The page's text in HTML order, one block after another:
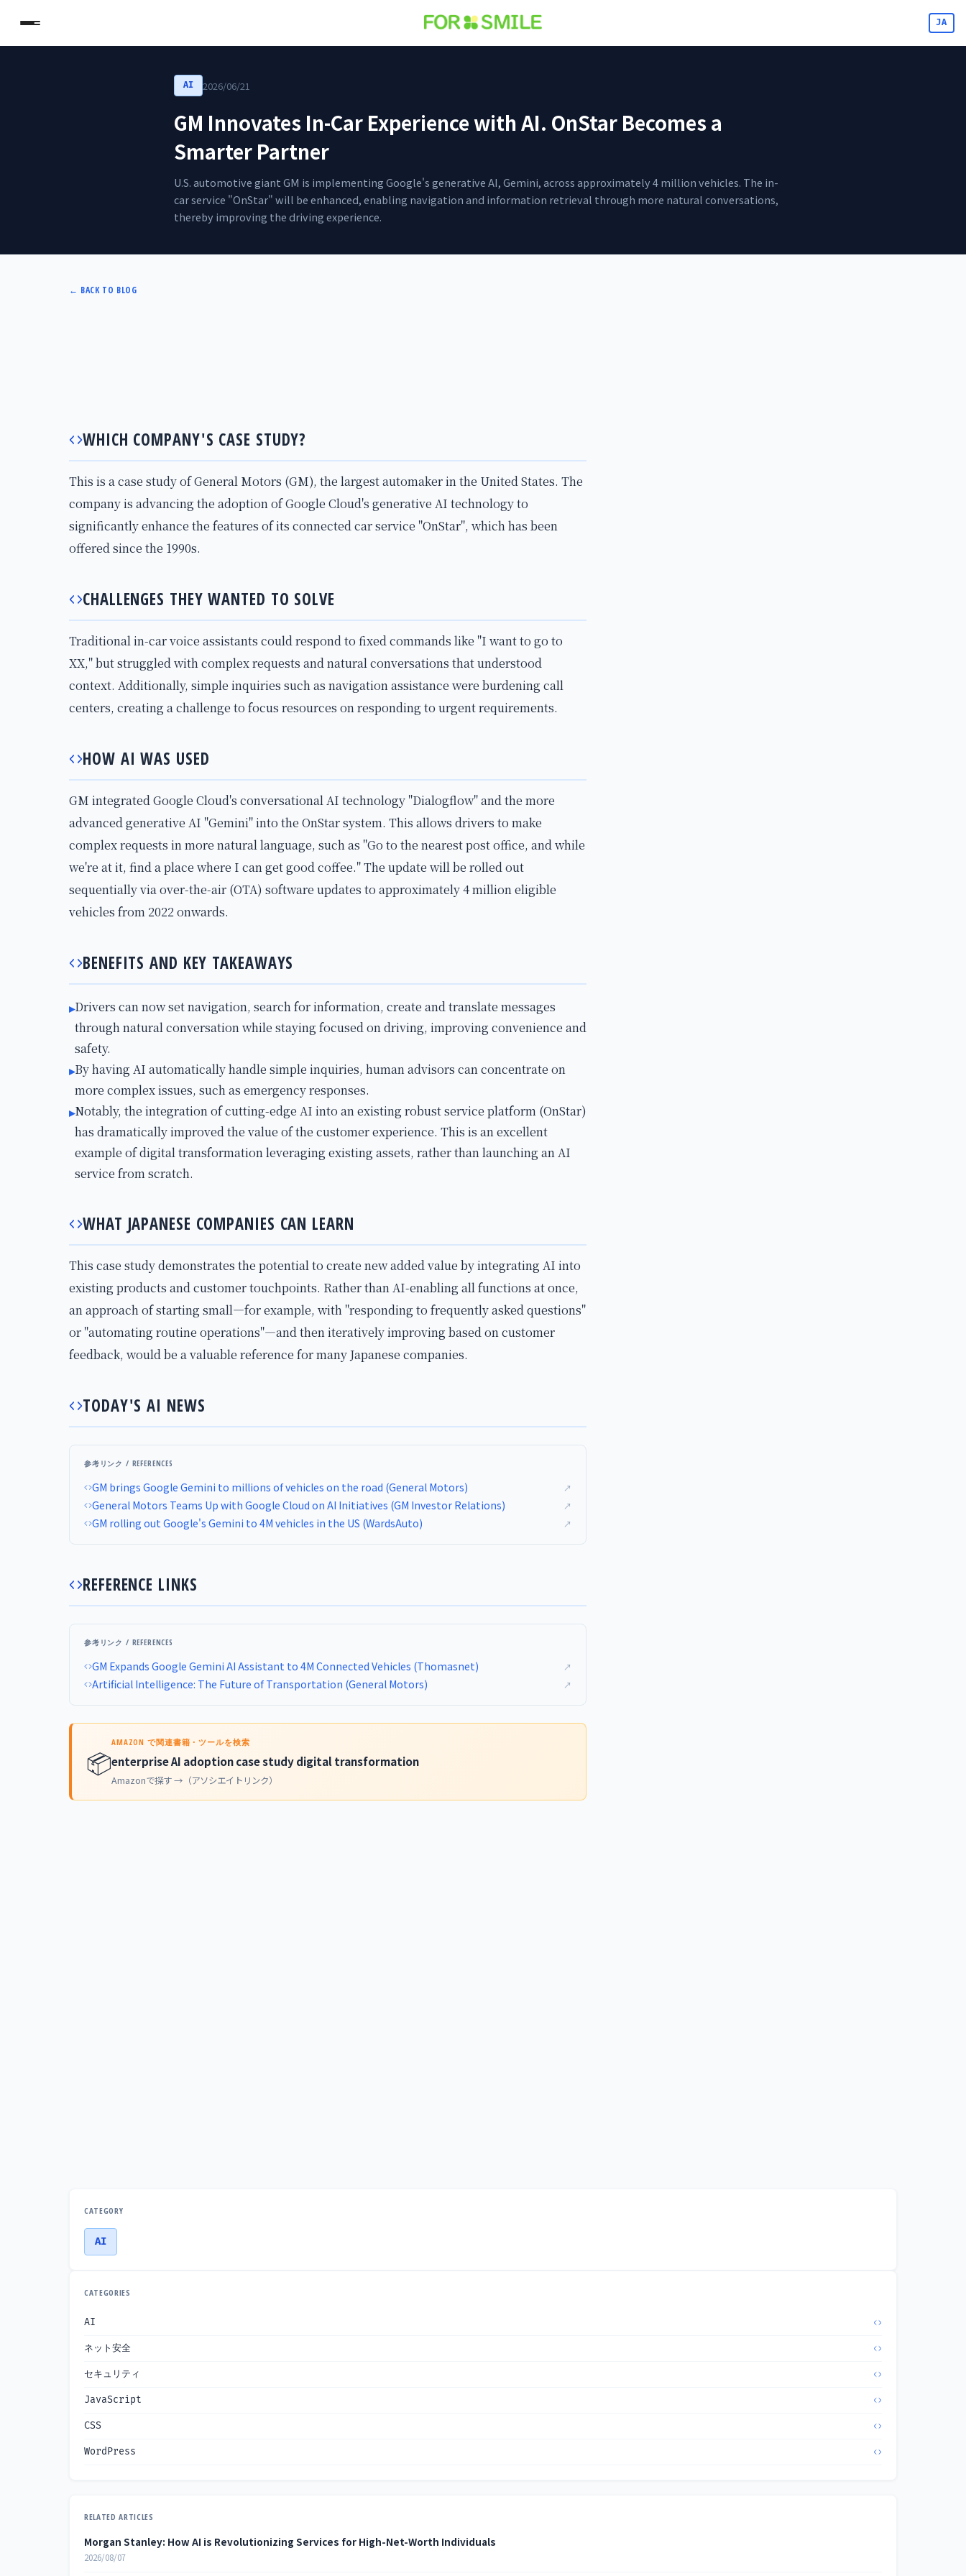
JA
AI 2026/06/21
GM Innovates In-Car Experience with AI. OnStar Becomes a
Smarter Partner
U.S. automotive giant GM is implementing Google's generative AI, Gemini, across approximately 4 million vehicles. The in-
car service "OnStar" will be enhanced, enabling navigation and information retrieval through more natural conversations,
thereby improving the driving experience.
← BACK TO BLOG
WHICH COMPANY'S CASE STUDY?
This is a case study of General Motors (GM), the largest automaker in the United States. The
company is advancing the adoption of Google Cloud's generative AI technology to
significantly enhance the features of its connected car service "OnStar", which has been
offered since the 1990s.
CHALLENGES THEY WANTED TO SOLVE
Traditional in-car voice assistants could respond to fixed commands like "I want to go to
XX," but struggled with complex requests and natural conversations that understood
context. Additionally, simple inquiries such as navigation assistance were burdening call
centers, creating a challenge to focus resources on responding to urgent requirements.
HOW AI WAS USED
GM integrated Google Cloud's conversational AI technology "Dialogflow" and the more
advanced generative AI "Gemini" into the OnStar system. This allows drivers to make
complex requests in more natural language, such as "Go to the nearest post office, and while
we're at it, find a place where I can get good coffee." The update will be rolled out
sequentially via over-the-air (OTA) software updates to approximately 4 million eligible
vehicles from 2022 onwards.
BENEFITS AND KEY TAKEAWAYS
▸Drivers can now set navigation, search for information, create and translate messages
through natural conversation while staying focused on driving, improving convenience and
safety.
▸By having AI automatically handle simple inquiries, human advisors can concentrate on
more complex issues, such as emergency responses.
▸Notably, the integration of cutting-edge AI into an existing robust service platform (OnStar)
has dramatically improved the value of the customer experience. This is an excellent
example of digital transformation leveraging existing assets, rather than launching an AI
service from scratch.
WHAT JAPANESE COMPANIES CAN LEARN
This case study demonstrates the potential to create new added value by integrating AI into
existing products and customer touchpoints. Rather than AI-enabling all functions at once,
an approach of starting small—for example, with "responding to frequently asked questions"
or "automating routine operations"—and then iteratively improving based on customer
feedback, would be a valuable reference for many Japanese companies.
TODAY'S AI NEWS
参考リンク / REFERENCES
GM brings Google Gemini to millions of vehicles on the road (General Motors) ↗
General Motors Teams Up with Google Cloud on AI Initiatives (GM Investor Relations) ↗
GM rolling out Google's Gemini to 4M vehicles in the US (WardsAuto) ↗
REFERENCE LINKS
参考リンク / REFERENCES
GM Expands Google Gemini AI Assistant to 4M Connected Vehicles (Thomasnet) ↗
Artificial Intelligence: The Future of Transportation (General Motors) ↗
📦
AMAZON で関連書籍・ツールを検索
enterprise AI adoption case study digital transformation
Amazonで探す →（アソシエイトリンク）
CATEGORY
AI
CATEGORIES
AI
ネット安全
セキュリティ
JavaScript
CSS
WordPress
RELATED ARTICLES
Morgan Stanley: How AI is Revolutionizing Services for High-Net-Worth Individuals
2026/08/07